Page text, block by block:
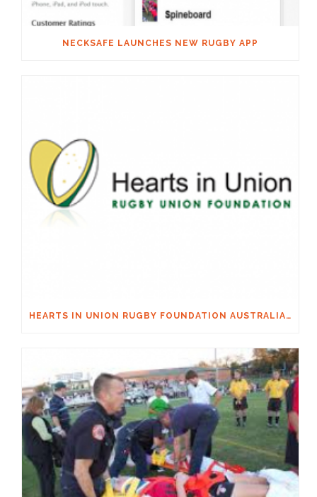
NECKSAFE LAUNCHES NEW RUGBY APP
HEARTS IN UNION RUGBY FOUNDATION AUSTRALIA & MACQUARIE GROUP FOUNDATION NECKSAFE PARTNERSHIP